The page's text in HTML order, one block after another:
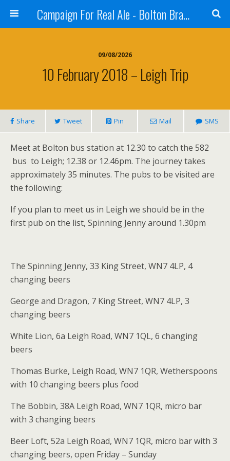
Campaign For Real Ale - Bolton Branch
09/08/2026
10 February 2018 – Leigh Trip
Share Tweet Pin Mail SMS
Meet at Bolton bus station at 12.30 to catch the 582
bus to Leigh; 12.38 or 12.46pm. The journey takes
approximately 35 minutes. The pubs to be visited are
the following:
If you plan to meet us in Leigh we should be in the
first pub on the list, Spinning Jenny around 1.30pm
The Spinning Jenny, 33 King Street, WN7 4LP, 4
changing beers
George and Dragon, 7 King Street, WN7 4LP, 3
changing beers
White Lion, 6a Leigh Road, WN7 1QL, 6 changing
beers
Thomas Burke, Leigh Road, WN7 1QR, Wetherspoons
with 10 changing beers plus food
The Bobbin, 38A Leigh Road, WN7 1QR, micro bar
with 3 changing beers
Beer Loft, 52a Leigh Road, WN7 1QR, micro bar with 3
changing beers, open Friday – Sunday